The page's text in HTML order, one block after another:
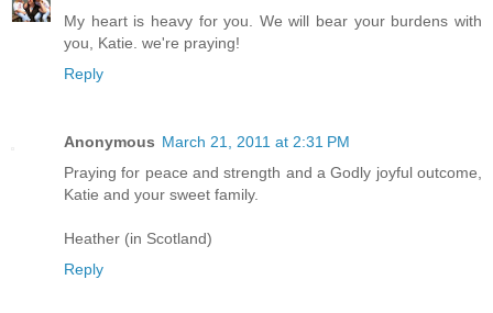
My heart is heavy for you. We will bear your burdens with
you, Katie. we're praying!
Reply
Anonymous March 21, 2011 at 2:31 PM
Praying for peace and strength and a Godly joyful outcome,
Katie and your sweet family.
Heather (in Scotland)
Reply